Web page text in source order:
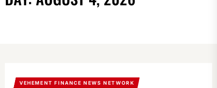
VEHEMENT FINANCE NEWS NETWORK